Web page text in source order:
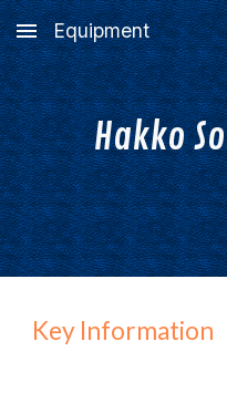
Skip to main content
Equipment
HakkoS
Key Information